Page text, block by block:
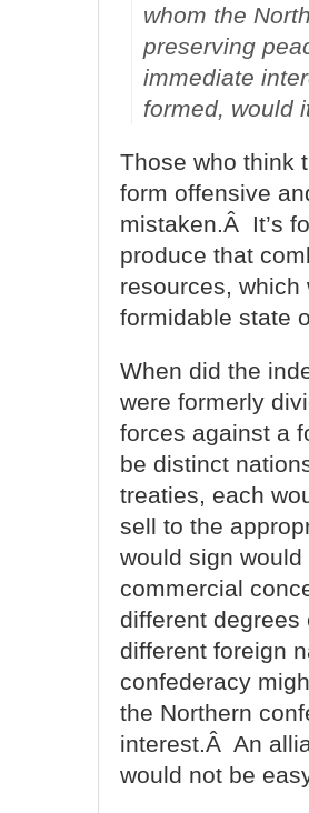
whom the
preserving
immediate
formed, would
Those who think
form offensive
mistaken.Â It’s
produce that
resources,
formidable state
When did the
were formerly
forces against a
be distinct
treaties, each
sell to the
would sign
commercial
different
different foreign
confederacy
the Northern
interest.Â An
would not be